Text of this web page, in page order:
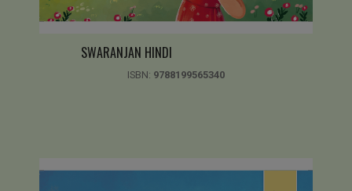
SWARANJAN HINDI
ISBN: 9788199565340